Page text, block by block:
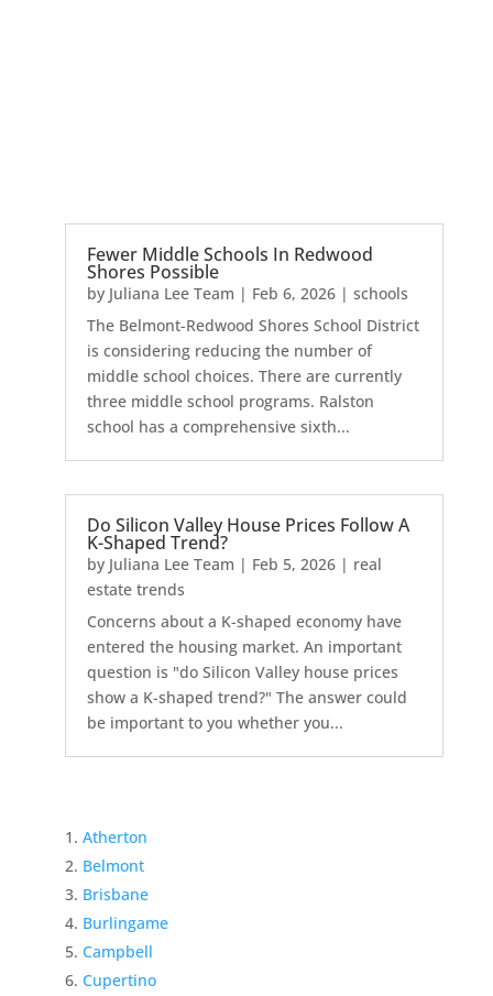
Fewer Middle Schools In Redwood
Shores Possible
by Juliana Lee Team | Feb 6, 2026| schools
The Belmont-Redwood Shores School District
is considering reducing the number of
middle school choices. There are currently
three middle school programs. Ralston
school has a comprehensive sixth...
Do Silicon Valley House Prices Follow A
K-Shaped Trend?
by Juliana Lee Team | Feb 5, 2026| real
estate trends
Concerns about a K-shaped economy have
entered the housing market. An important
question is "do Silicon Valley house prices
show a K-shaped trend?" The answer could
be important to you whether you...
Atherton
Belmont
Brisbane
Burlingame
Campbell
Cupertino